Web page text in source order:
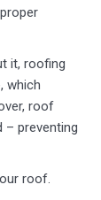
it, roofing
which
roof
– preventing
roof.